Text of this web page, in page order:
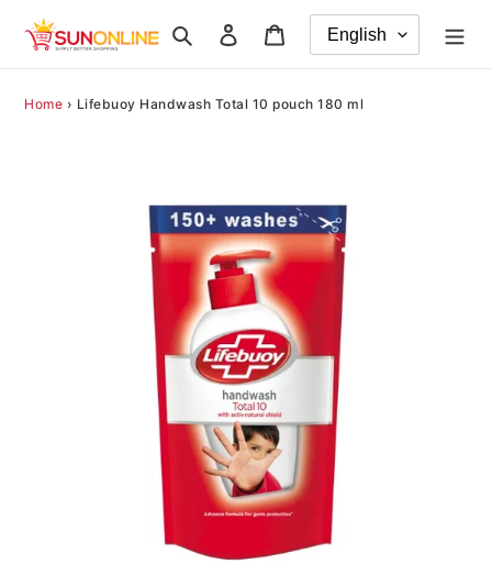
Search Log in
Home › Lifebuoy Handwash Total 10 pouch 180 ml